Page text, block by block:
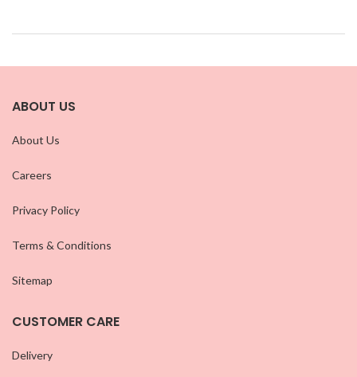
ABOUT US
About Us
Careers
Privacy Policy
Terms & Conditions
Sitemap
CUSTOMER CARE
Delivery